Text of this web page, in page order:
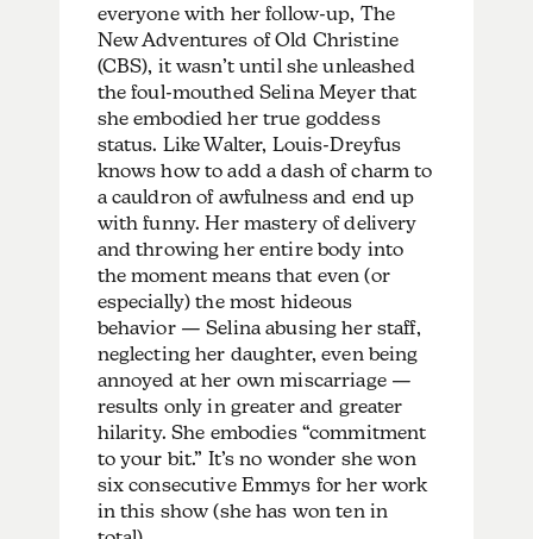
everyone with her follow-up, The
New Adventures of Old Christine
(CBS), it wasn’t until she unleashed
the foul-mouthed Selina Meyer that
she embodied her true goddess
status. Like Walter, Louis-Dreyfus
knows how to add a dash of charm to
a cauldron of awfulness and end up
with funny. Her mastery of delivery
and throwing her entire body into
the moment means that even (or
especially) the most hideous
behavior — Selina abusing her staff,
neglecting her daughter, even being
annoyed at her own miscarriage —
results only in greater and greater
hilarity. She embodies “commitment
to your bit.” It’s no wonder she won
six consecutive Emmys for her work
in this show (she has won ten in